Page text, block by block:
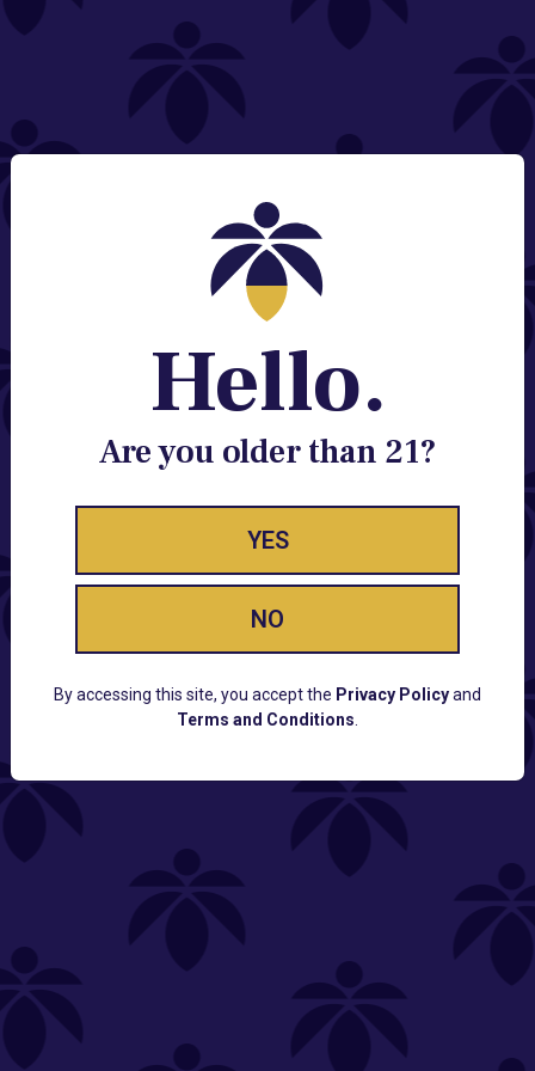
NEED HELP?
Contact@lume.com
Change Store Location
Stay Enlightened
GET ACCESS TO EXCLUSIVE OFFERS, EARLY
PRODUCT RELEASES, LOCATION UPDATES AND
Lume FAQ
COMPANY
Hello.
Are you older than 21?
YES
NO
By accessing this site, you accept the Privacy Policyand
Terms and Conditions